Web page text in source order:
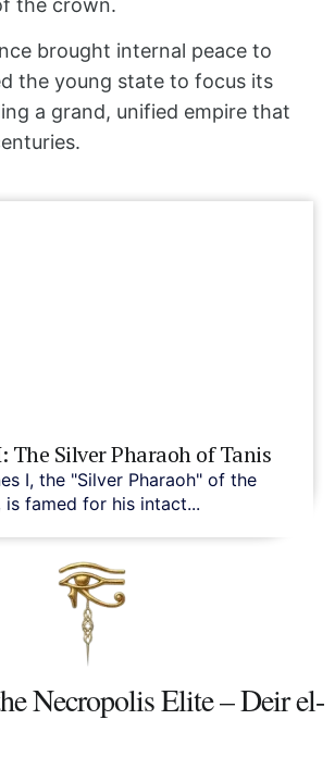
the crown.
brought internal peace to
the young state to focus its
a grand, unified empire that
The Silver Pharaoh of Tanis
I, the "Silver Pharaoh" of the
is famed for his intact...
Necropolis Elite – Deir el-